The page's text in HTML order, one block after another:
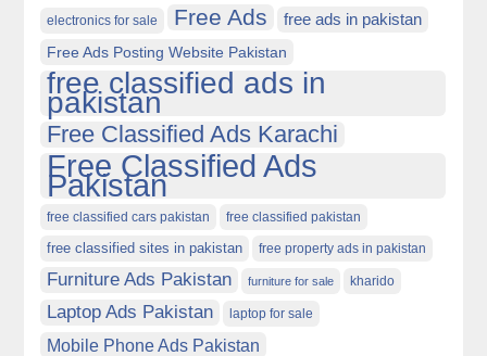
electronics for sale Free Ads free ads in pakistan
Free Ads Posting Website Pakistan
free classified ads in
pakistan
Free Classified Ads Karachi
Free Classified Ads
Pakistan
free classified cars pakistan free classified pakistan
free classified sites in pakistan free property ads in pakistan
Furniture Ads Pakistan furniture for sale kharido
Laptop Ads Pakistan laptop for sale
Mobile Phone Ads Pakistan